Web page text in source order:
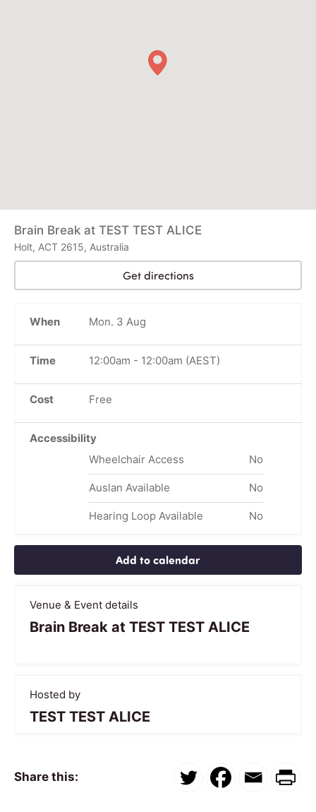
Brain Break at TEST TEST ALICE
Holt, ACT 2615, Australia
Get directions
When Mon. 3 Aug
Time 12:00am - 12:00am (AEST)
Cost Free
Accessibility
Wheelchair Access
No
Auslan Available No
Hearing Loop Available No
Add to calendar
Venue & Event details
Brain Break at TEST TEST ALICE
Hosted by
TEST TEST ALICE
Share this: